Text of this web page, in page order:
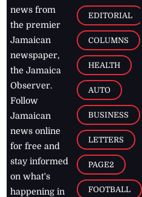
news from
the premier
Jamaican
newspaper,
the Jamaica
Observer.
Follow
Jamaican
news online
for free and
stay informed
on what's
happening in
EDITORIAL
COLUMNS
HEALTH
AUTO
BUSINESS
LETTERS
PAGE2
FOOTBALL